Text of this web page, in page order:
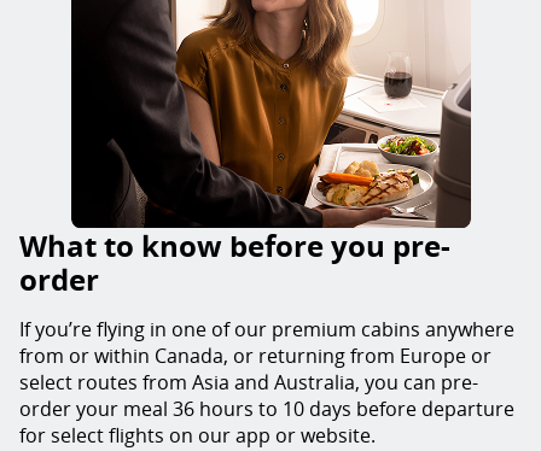
What to know before you pre-
order
If you’re flying in one of our premium cabins anywhere
from or within Canada, or returning from Europe or
select routes from Asia and Australia, you can pre-
order your meal 36 hours to 10 days before departure
for select flights on our app or website.